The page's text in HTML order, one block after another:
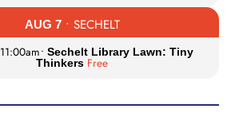
AUG 7• SECHELT
11:00am• Sechelt Library Lawn: Tiny
Thinkers Free